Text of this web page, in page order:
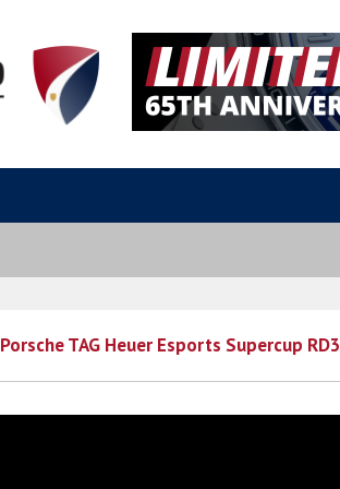
Porsche TAG Heuer Esports Supercup RD3